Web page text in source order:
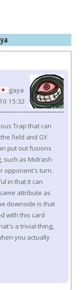
gaya
15:32
Trap that can
field and GY.
put out fusions
such as Midrash
opponent's turn.
in that it can
attribute as
downside is that
with this card
a trivial thing,
you actually